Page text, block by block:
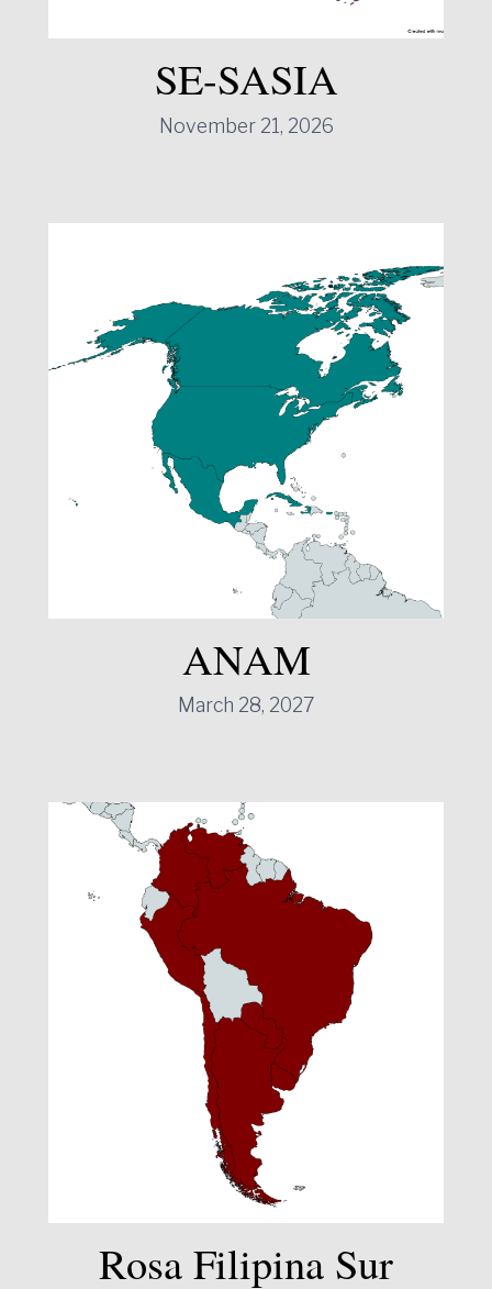
SE-SASIA
November 21, 2026
ANAM
March 28, 2027
Rosa Filipina Sur